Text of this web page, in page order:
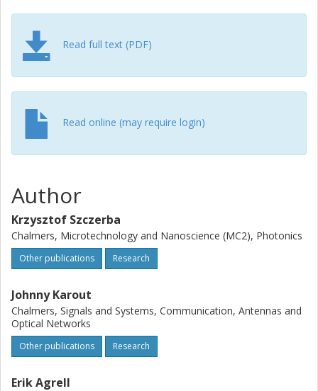
Read full text (PDF)
Read online (may require login)
Author
Krzysztof Szczerba
Chalmers, Microtechnology and Nanoscience (MC2), Photonics
Other publications Research
Johnny Karout
Chalmers, Signals and Systems, Communication, Antennas and
Optical Networks
Other publications Research
Erik Agrell